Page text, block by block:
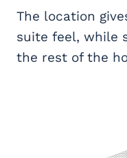
The location
suite feel, while
the rest of the